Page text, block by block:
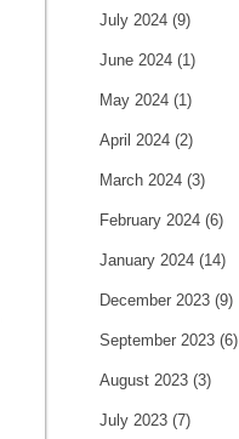
July 2024 (9)
June 2024 (1)
May 2024 (1)
April 2024 (2)
March 2024 (3)
February 2024 (6)
January 2024 (14)
December 2023 (9)
September 2023 (6)
August 2023 (3)
July 2023 (7)